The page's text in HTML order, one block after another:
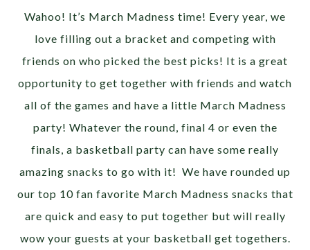
Wahoo! It’s March Madness time! Every year, we
love filling out a bracket and competing with
friends on who picked the best picks! It is a great
opportunity to get together with friends and watch
all of the games and have a little March Madness
party! Whatever the round, final 4 or even the
finals, a basketball party can have some really
amazing snacks to go with it! We have rounded up
our top 10 fan favorite March Madness snacks that
are quick and easy to put together but will really
wow your guests at your basketball get togethers.